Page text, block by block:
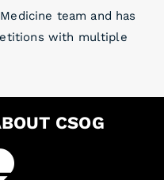
team and has
with multiple
CSOG